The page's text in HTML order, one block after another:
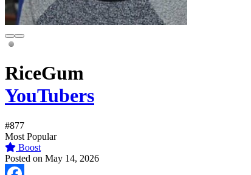
RiceGum
YouTubers
#877
Most Popular
Boost
Posted on May 14, 2026